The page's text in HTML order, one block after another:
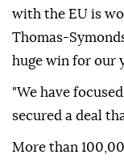
with the EU is
Thomas-
huge win for our
"We have
secured a deal
More than